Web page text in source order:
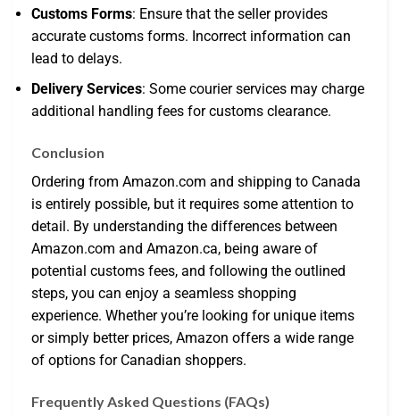
Customs Forms: Ensure that the seller provides
accurate customs forms. Incorrect information can
lead to delays.
Delivery Services: Some courier services may charge
additional handling fees for customs clearance.
Conclusion
Ordering from Amazon.com and shipping to Canada
is entirely possible, but it requires some attention to
detail. By understanding the differences between
Amazon.com and Amazon.ca, being aware of
potential customs fees, and following the outlined
steps, you can enjoy a seamless shopping
experience. Whether you’re looking for unique items
or simply better prices, Amazon offers a wide range
of options for Canadian shoppers.
Frequently Asked Questions (FAQs)